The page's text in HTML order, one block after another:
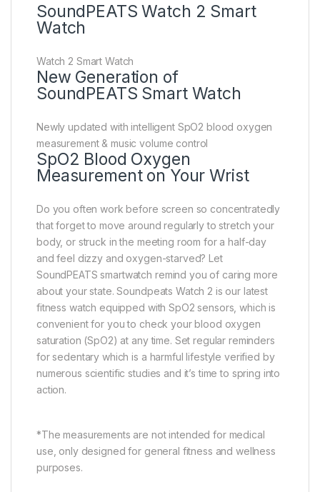
SoundPEATS Watch 2 Smart
Watch
Watch 2 Smart Watch
New Generation of
SoundPEATS Smart Watch
Newly updated with intelligent SpO2 blood oxygen
measurement & music volume control
SpO2 Blood Oxygen
Measurement on Your Wrist
Do you often work before screen so concentratedly
that forget to move around regularly to stretch your
body, or struck in the meeting room for a half-day
and feel dizzy and oxygen-starved? Let
SoundPEATS smartwatch remind you of caring more
about your state. Soundpeats Watch 2 is our latest
fitness watch equipped with SpO2 sensors, which is
convenient for you to check your blood oxygen
saturation (SpO2) at any time. Set regular reminders
for sedentary which is a harmful lifestyle verified by
numerous scientific studies and it’s time to spring into
action.
*The measurements are not intended for medical
use, only designed for general fitness and wellness
purposes.